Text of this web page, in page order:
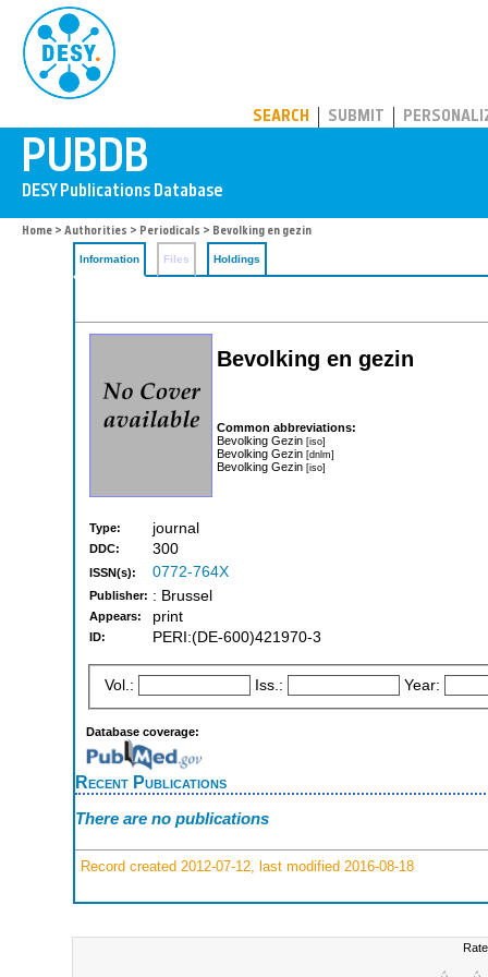
SEARCH SUBMIT
Home > Authorities > Periodicals > Bevolking en gezin
Information Files Holdings
Bevolking en gezin
Common abbreviations:
Bevolking Gezin [iso]
Bevolking Gezin [dnlm]
Bevolking Gezin [iso]
Type: journal
DDC: 300
ISSN(s): 0772-764X
Publisher: : Brussel
Appears: print
ID: PERI:(DE-600)421970-3
Vol.: Iss.: Year:
Database coverage:
Recent Publications
There are no publications
Record created 2012-07-12, last modified 2016-08-18